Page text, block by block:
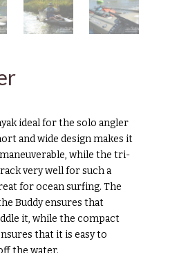
ideal for the solo angler
and wide design makes it
while the tri-
very well for such a
for ocean surfing. The
Buddy ensures that
it, while the compact
that it is easy to
the water.